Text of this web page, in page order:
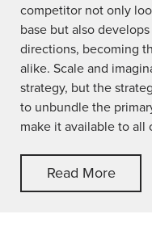
competitor not only
base but also
directions, becoming
alike. Scale and
strategy, but the
to unbundle the
make it available to all
Read More